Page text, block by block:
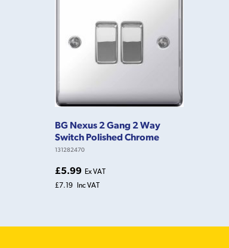
BG Nexus 2 Gang 2 Way
Switch Polished Chrome
131282470
£5.99 Ex VAT
£7.19 Inc VAT